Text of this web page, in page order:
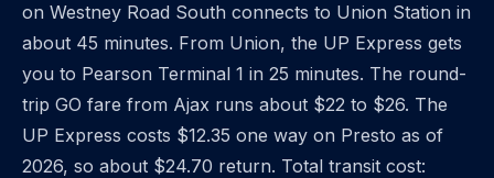
on Westney Road South connects to Union Station in
about 45 minutes. From Union, the UP Express gets
you to Pearson Terminal 1 in 25 minutes. The round-
trip GO fare from Ajax runs about $22 to $26. The
UP Express costs $12.35 one way on Presto as of
2026, so about $24.70 return. Total transit cost: